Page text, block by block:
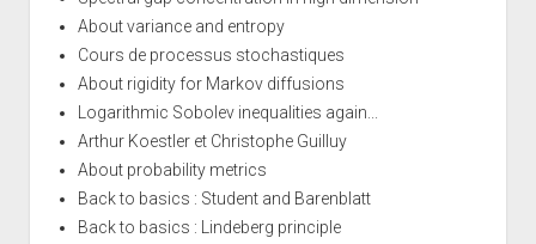
About variance and entropy
Cours de processus stochastiques
About rigidity for Markov diffusions
Logarithmic Sobolev inequalities again...
Arthur Koestler et Christophe Guilluy
About probability metrics
Back to basics : Student and Barenblatt
Back to basics : Lindeberg principle